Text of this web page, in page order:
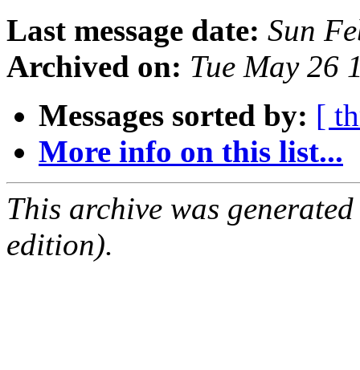
Last message date: Sun
Archived on: Tue May 26
Messages sorted by: [
More info on this list...
This archive was
edition).